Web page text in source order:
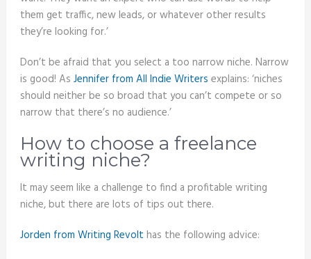
them get traffic, new leads, or whatever other results
they’re looking for.’
Don’t be afraid that you select a too narrow niche. Narrow
is good! As Jennifer from All Indie Writers explains: ‘niches
should neither be so broad that you can’t compete or so
narrow that there’s no audience.’
How to choose a freelance
writing niche?
It may seem like a challenge to find a profitable writing
niche, but there are lots of tips out there.
Jorden from Writing Revolt has the following advice: